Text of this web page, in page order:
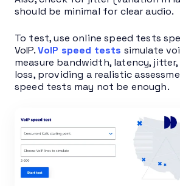
should be minimal for clear audio.
To test, use online speed tests
VoIP.VoIP speed tests simulate
measure bandwidth, latency,
loss, providing a realistic
speed tests may not be enough.